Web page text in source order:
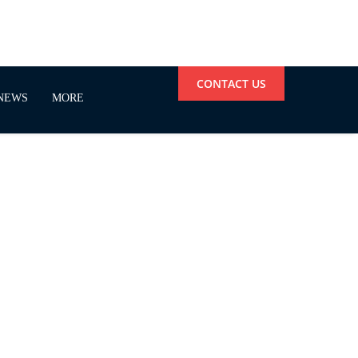
MORE
CONTACT US